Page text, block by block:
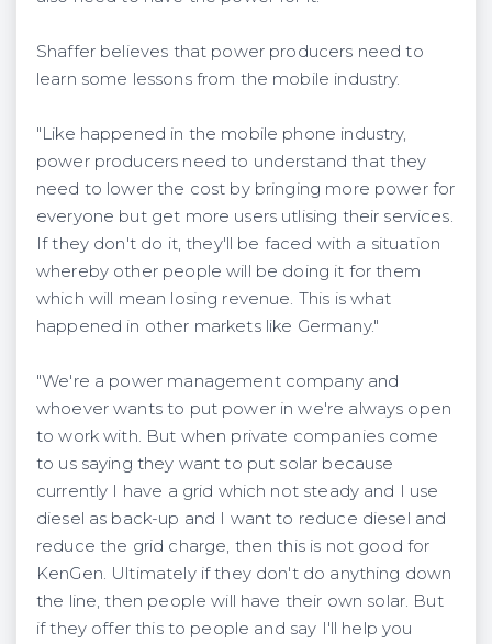
Shaffer believes that power producers need to
learn some lessons from the mobile industry.
"Like happened in the mobile phone industry,
power producers need to understand that they
need to lower the cost by bringing more power for
everyone but get more users utlising their services.
If they don't do it, they'll be faced with a situation
whereby other people will be doing it for them
which will mean losing revenue. This is what
happened in other markets like Germany."
"We're a power management company and
whoever wants to put power in we're always open
to work with. But when private companies come
to us saying they want to put solar because
currently I have a grid which not steady and I use
diesel as back-up and I want to reduce diesel and
reduce the grid charge, then this is not good for
KenGen. Ultimately if they don't do anything down
the line, then people will have their own solar. But
if they offer this to people and say I'll help you